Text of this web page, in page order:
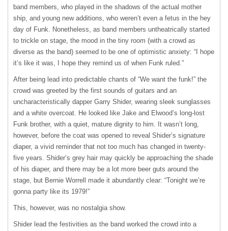
band members, who played in the shadows of the actual mother
ship, and young new additions, who weren’t even a fetus in the hey
day of Funk. Nonetheless, as band members untheatrically started
to trickle on stage, the mood in the tiny room (with a crowd as
diverse as the band) seemed to be one of optimistic anxiety: “I hope
it’s like it was, I hope they remind us of when Funk ruled.”
After being lead into predictable chants of “We want the funk!” the
crowd was greeted by the first sounds of guitars and an
uncharacteristically dapper Garry Shider, wearing sleek sunglasses
and a white overcoat. He looked like Jake and Elwood’s long-lost
Funk brother, with a quiet, mature dignity to him. It wasn’t long,
however, before the coat was opened to reveal Shider’s signature
diaper, a vivid reminder that not too much has changed in twenty-
five years. Shider’s grey hair may quickly be approaching the shade
of his diaper, and there may be a lot more beer guts around the
stage, but Bernie Worrell made it abundantly clear: “Tonight we’re
gonna party like its 1979!”
This, however, was no nostalgia show.
Shider lead the festivities as the band worked the crowd into a